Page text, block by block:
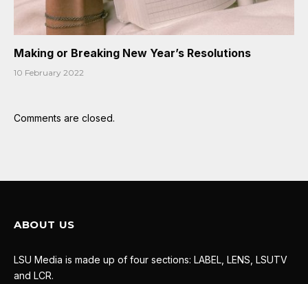
Making or Breaking New Year’s Resolutions
10 February 2022
Comments are closed.
ABOUT US
LSU Media is made up of four sections: LABEL, LENS, LSUTV
and LCR.